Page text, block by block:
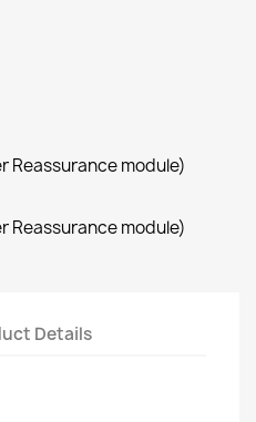
Reassurance module)
Reassurance module)
Details